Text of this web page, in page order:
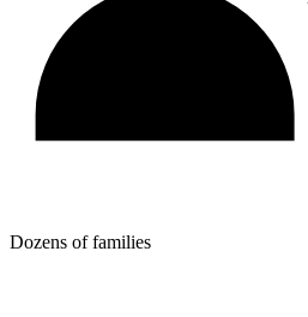
Dozens of families